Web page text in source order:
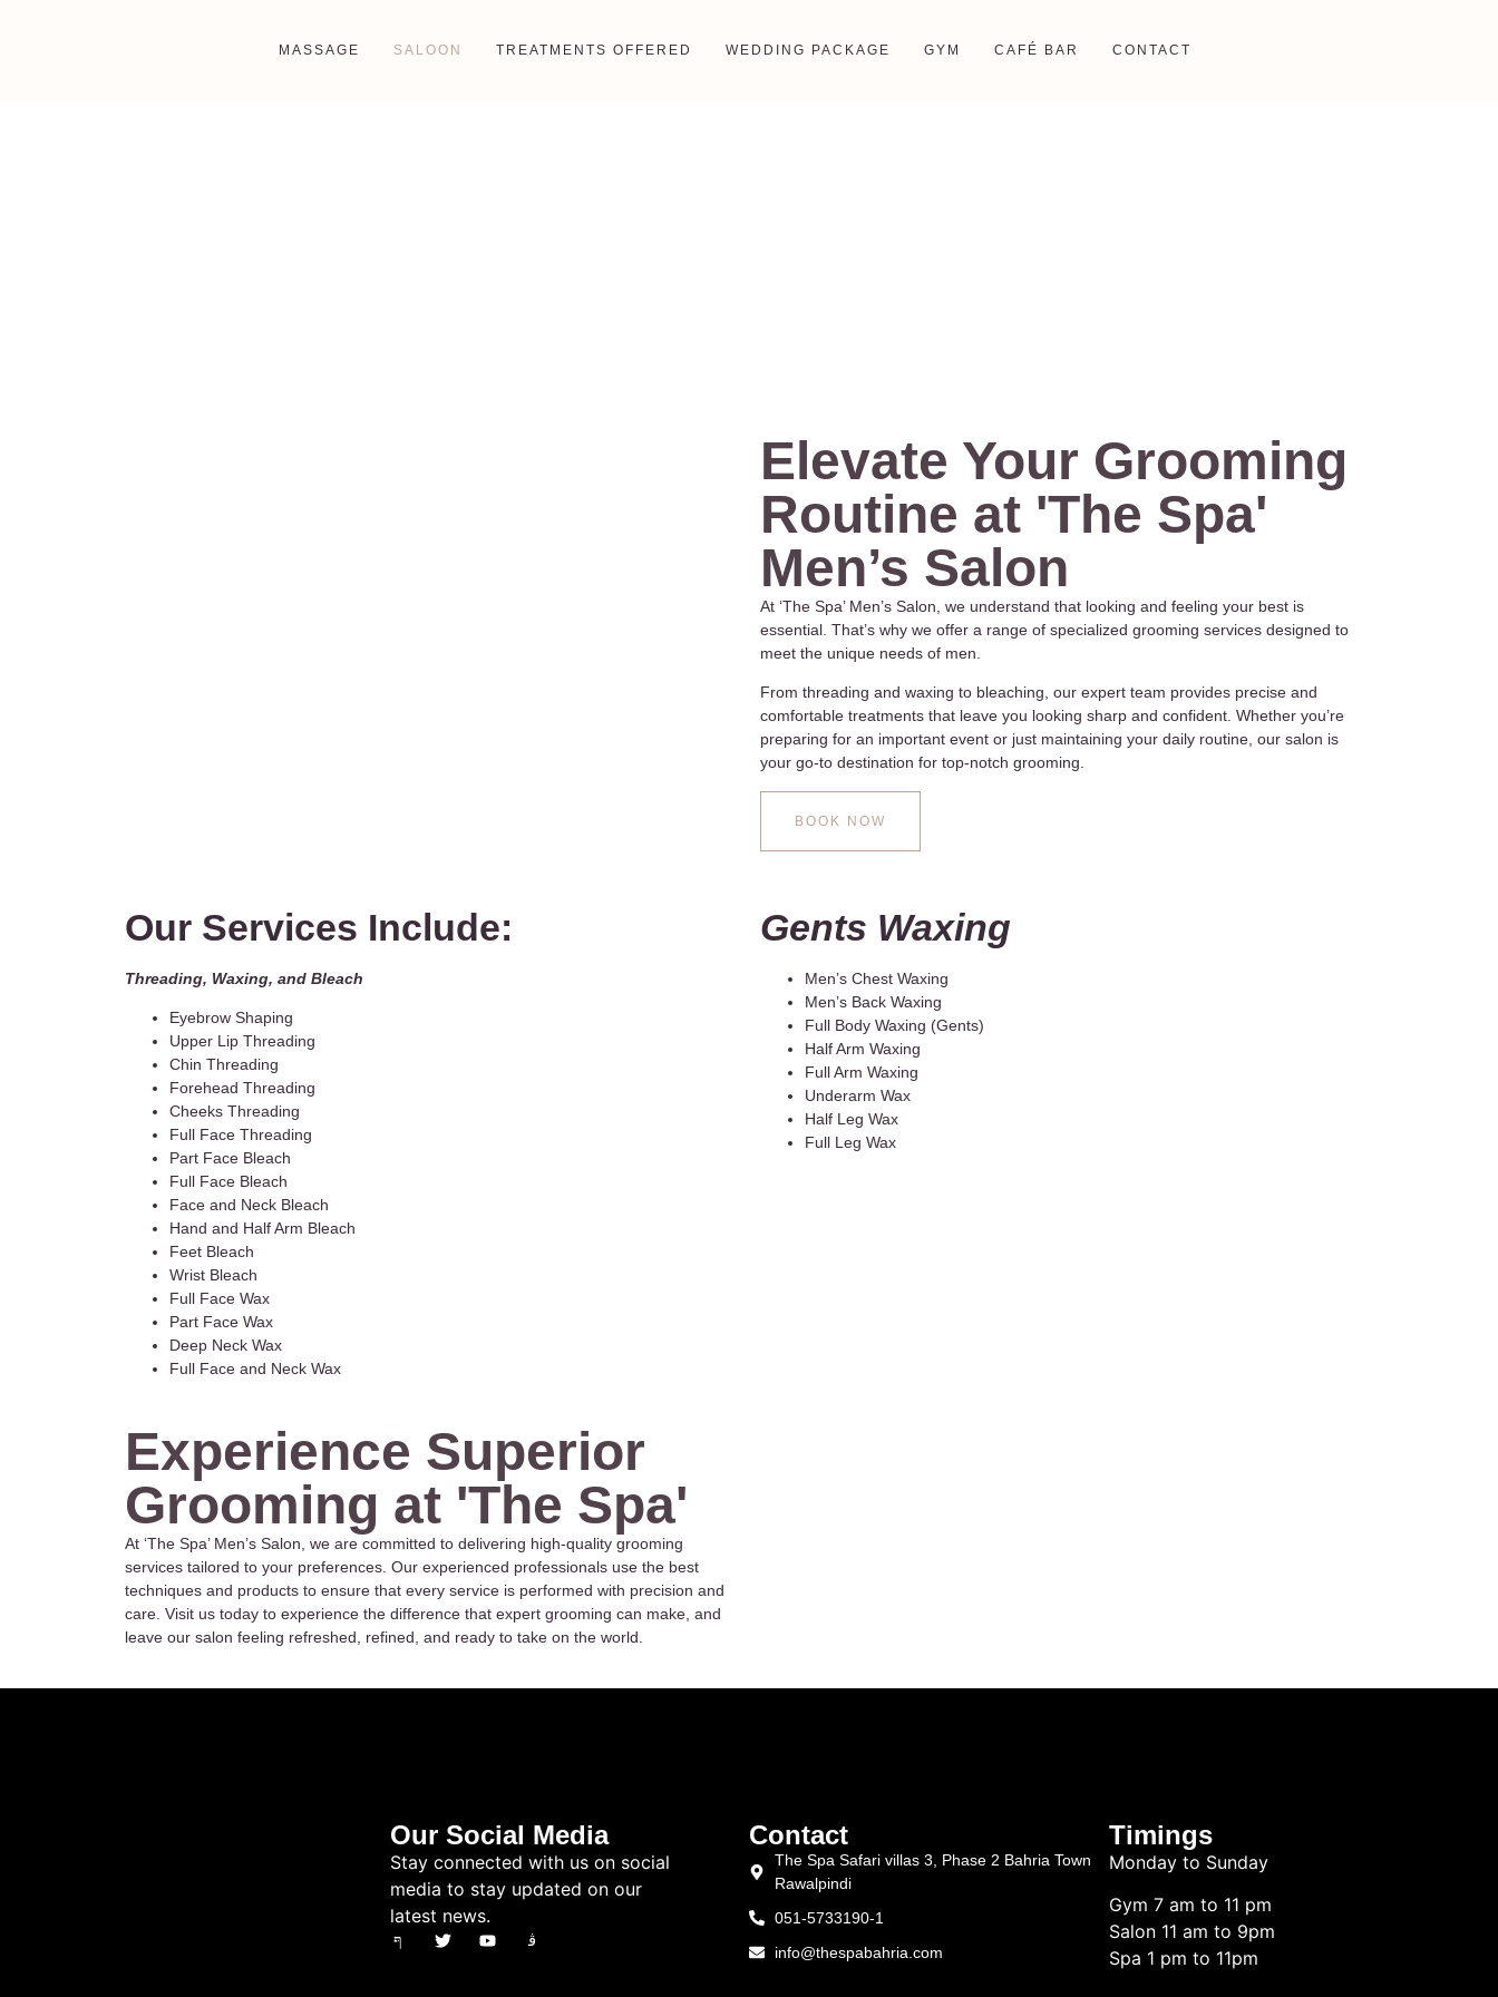
MASSAGE SALOON TREATMENTS OFFERED WEDDING PACKAGE GYM CAFÉ BAR CONTACT
Elevate Your Grooming
Routine at 'The Spa'
Men’s Salon
At ‘The Spa’ Men’s Salon, we understand that looking and feeling your best is
essential. That’s why we offer a range of specialized grooming services designed to
meet the unique needs of men.
From threading and waxing to bleaching, our expert team provides precise and
comfortable treatments that leave you looking sharp and confident. Whether you’re
preparing for an important event or just maintaining your daily routine, our salon is
your go-to destination for top-notch grooming.
BOOK NOW
Our Services Include:
Threading, Waxing, and Bleach
Eyebrow Shaping
Upper Lip Threading
Chin Threading
Forehead Threading
Cheeks Threading
Full Face Threading
Part Face Bleach
Full Face Bleach
Face and Neck Bleach
Hand and Half Arm Bleach
Feet Bleach
Wrist Bleach
Full Face Wax
Part Face Wax
Deep Neck Wax
Full Face and Neck Wax
Gents Waxing
Men’s Chest Waxing
Men’s Back Waxing
Full Body Waxing (Gents)
Half Arm Waxing
Full Arm Waxing
Underarm Wax
Half Leg Wax
Full Leg Wax
Experience Superior
Grooming at 'The Spa'
At ‘The Spa’ Men’s Salon, we are committed to delivering high-quality grooming
services tailored to your preferences. Our experienced professionals use the best
techniques and products to ensure that every service is performed with precision and
care. Visit us today to experience the difference that expert grooming can make, and
leave our salon feeling refreshed, refined, and ready to take on the world.
Our Social Media
Stay connected with us on social
media to stay updated on our
latest news.
Contact
The Spa Safari villas 3, Phase 2 Bahria Town
Rawalpindi
051-5733190-1
info@thespabahria.com
Timings
Monday to Sunday
Gym 7 am to 11 pm
Salon 11 am to 9pm
Spa 1 pm to 11pm